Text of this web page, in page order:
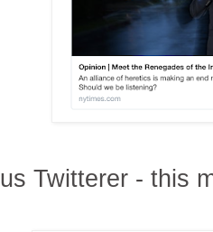
Twitterer - this